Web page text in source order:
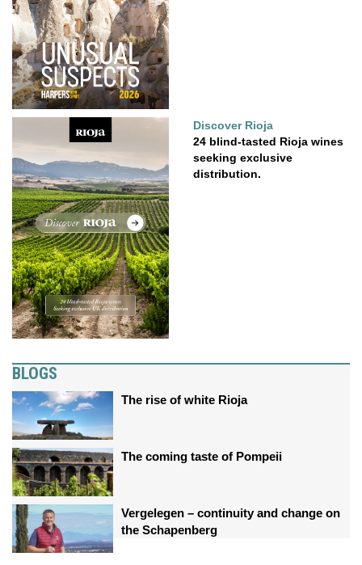
Discover Rioja
24 blind-tasted Rioja wines
seeking exclusive
distribution.
BLOGS
The rise of white Rioja
The coming taste of Pompeii
Vergelegen – continuity and change on
the Schapenberg